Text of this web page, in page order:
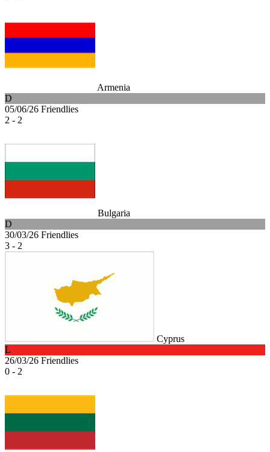
Armenia
D
05/06/26 Friendlies
2 - 2
Bulgaria
D
30/03/26 Friendlies
3 - 2
Cyprus
L
26/03/26 Friendlies
0 - 2